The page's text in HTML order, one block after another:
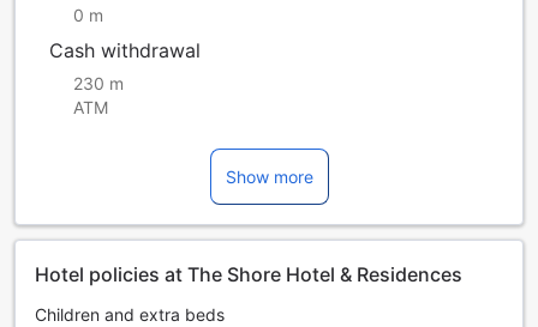
0 m
Cash withdrawal
230 m
ATM
Show more
Hotel policies at The Shore Hotel & Residences
Children and extra beds